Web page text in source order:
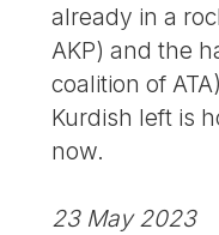
already in a
AKP) and the
coalition of
Kurdish left is
now.
23 May 2023